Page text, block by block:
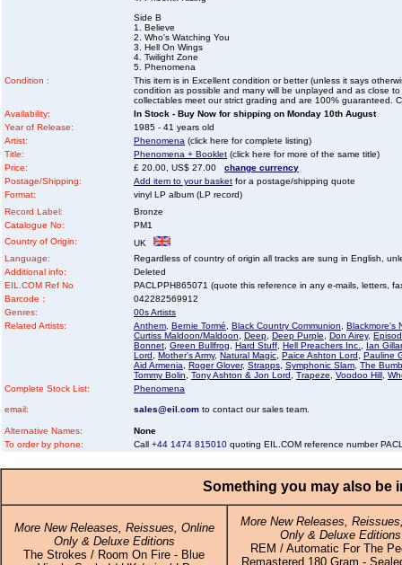
Side B
1. Believe
2. Who's Watching You
3. Hell On Wings
4. Twilight Zone
5. Phenomena
Condition :
This item is in Excellent condition or better (unless it says
condition as possible and many will be unplayed and as close
collectables meet our strict grading and are 100% guaranteed.
Availability:
In Stock - Buy Now for shipping on Monday 10th August
Year of Release:
1985 - 41 years old
Artist:
Phenomena (click here for complete listing)
Title:
Phenomena + Booklet (click here for more of the same title)
Price:
£ 20.00, US$ 27.00 change currency
Postage/Shipping:
Add item to your basket for a postage/shipping quote
Format:
vinyl LP album (LP record)
Record Label:
Bronze
Catalogue No:
PM1
Country of Origin:
UK
Language:
Regardless of country of origin all tracks are sung in English,
Additional info:
Deleted
EIL.COM Ref No
PACLPPH865071 (quote this reference in any e-mails, letters,
Barcode :
042282569912
Genres:
00s Artists
Related Artists:
Anthem Bernie Tormé Black Country Communion
Blackmore's
Curtiss Maldoon/Maldoon
Deep Deep Purple Don Airey,
Bonnet Green Bullfrog Hard Stuff Hell Preachers Inc.
Ian
Lord
Mother's Army, Natural Magic Paice Ashton Lord
Pauline
Aid Armenia
Roger Glover, Strapps Symphonic Slam The
Tommy Bolin
Tony Ashton & Jon Lord Trapeze Voodoo Hill
Complete Stock List:
Phenomena
email: sales@eil.com to contact our sales team.
Alternative Names:
None
To order by phone:
Call +44 1474 815010 quoting EIL.COM reference number
Something you may also be
More New Releases, Reissues, Online
Only & Deluxe Editions
The Strokes / Room On Fire - Blue
More New Releases,
Only & Deluxe Editions
REM / Automatic For The
Remastered 180 Gram -